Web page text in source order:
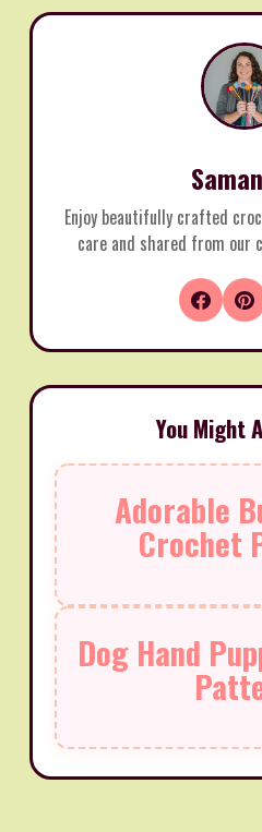
Enjoy beautifully crafted
care and shared from our
You Might
Adorable
Crochet
Dog Hand